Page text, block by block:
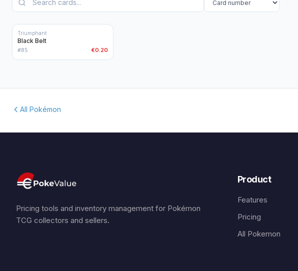
Triumphant
Black Belt
#85 €0.20
All Pokémon
Pricing tools and inventory management for Pokémon
TCG collectors and sellers.
Product
Features
Pricing
All Pokemon